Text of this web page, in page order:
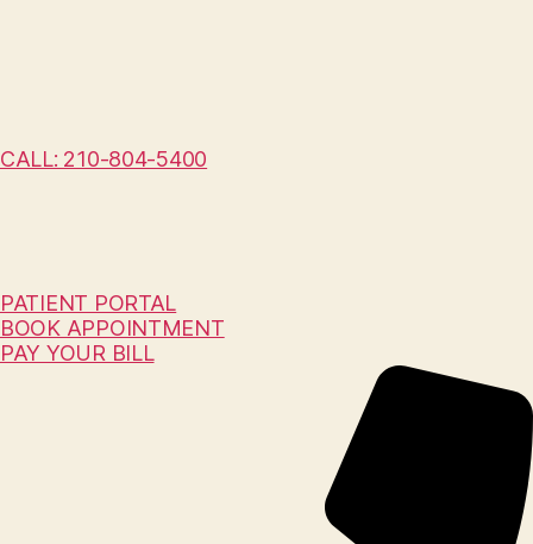
CALL: 210-804-5400
PATIENT PORTAL
BOOK APPOINTMENT
PAY YOUR BILL